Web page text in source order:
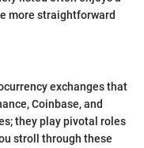
more straightforward
exchanges that
Coinbase, and
they play pivotal roles
stroll through these